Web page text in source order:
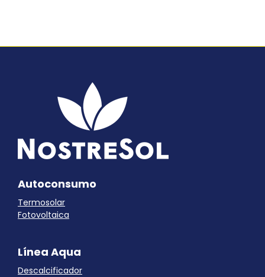
Autoconsumo
Termosolar
Fotovoltaica
Línea Aqua
Descalcificador